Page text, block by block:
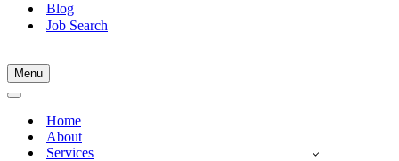
Blog
Job Search
Menu
Navigation
Navigation
Home
About
Services